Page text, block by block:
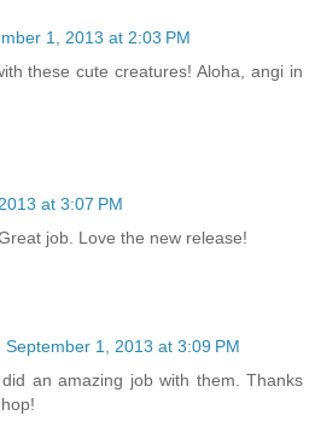
1, 2013 at 2:03 PM
these cute creatures! Aloha, angi in
at 3:07 PM
job. Love the new release!
September 1, 2013 at 3:09 PM
an amazing job with them. Thanks